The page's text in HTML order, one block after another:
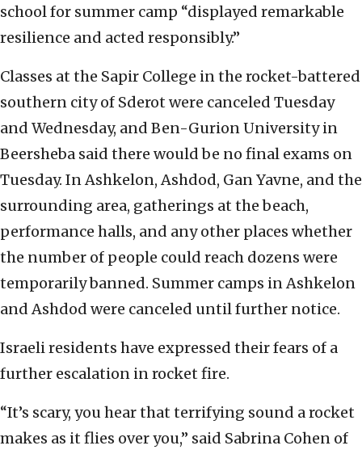
school for summer camp “displayed remarkable
resilience and acted responsibly.”
Classes at the Sapir College in the rocket-battered
southern city of Sderot were canceled Tuesday
and Wednesday, and Ben-Gurion University in
Beersheba said there would be no final exams on
Tuesday. In Ashkelon, Ashdod, Gan Yavne, and the
surrounding area, gatherings at the beach,
performance halls, and any other places whether
the number of people could reach dozens were
temporarily banned. Summer camps in Ashkelon
and Ashdod were canceled until further notice.
Israeli residents have expressed their fears of a
further escalation in rocket fire.
“It’s scary, you hear that terrifying sound a rocket
makes as it flies over you,” said Sabrina Cohen of